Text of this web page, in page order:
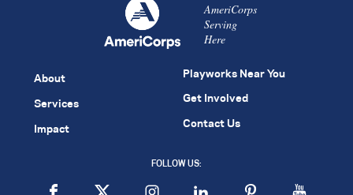
AmeriCorps
Serving
Here
About
Services
Impact
Playworks Near You
Get Involved
Contact Us
FOLLOW US: